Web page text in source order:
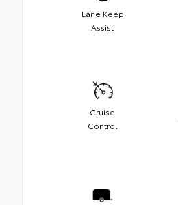
Lane Keep
Assist
Cruise
Control